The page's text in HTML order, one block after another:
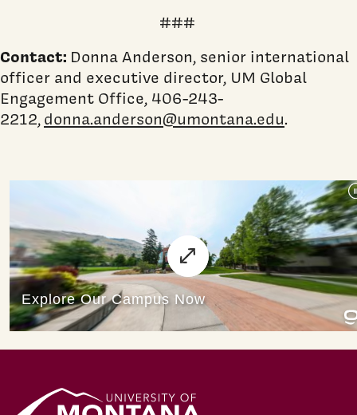
###
Contact: Donna Anderson, senior international
officer and executive director, UM Global
Engagement Office, 406-243-
2212,donna.anderson@umontana.edu.